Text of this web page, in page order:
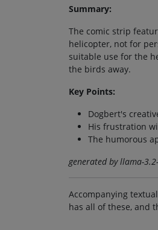
Summary:
The comic strip
helicopter, not for
suitable use for the
the birds away.
Key Points:
Dogbert's
His frustration
The humorous
generated by llama-
Accompanying
has all of these, and